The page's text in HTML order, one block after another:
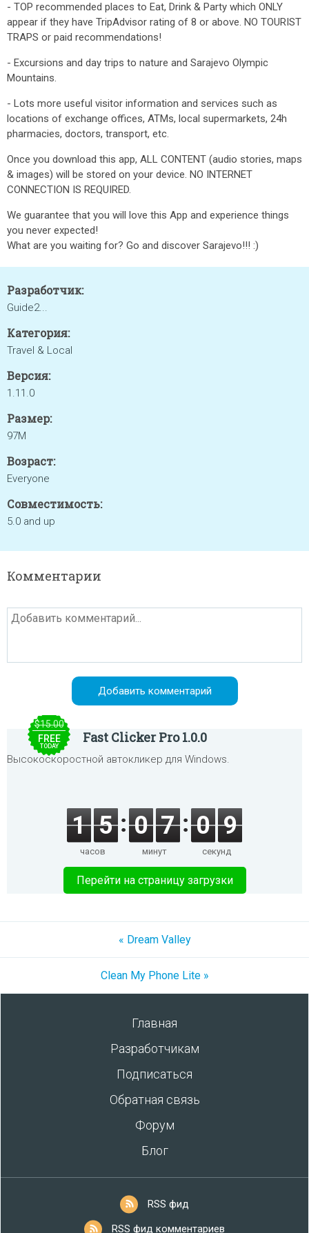
- TOP recommended places to Eat, Drink & Party which ONLY
appear if they have TripAdvisor rating of 8 or above. NO TOURIST
TRAPS or paid recommendations!
- Excursions and day trips to nature and Sarajevo Olympic
Mountains.
- Lots more useful visitor information and services such as
locations of exchange offices, ATMs, local supermarkets, 24h
pharmacies, doctors, transport, etc.
Once you download this app, ALL CONTENT (audio stories, maps
& images) will be stored on your device. NO INTERNET
CONNECTION IS REQUIRED.
We guarantee that you will love this App and experience things
you never expected!
What are you waiting for? Go and discover Sarajevo!!! :)
Разработчик:
Guide2...
Категория:
Travel & Local
Версия:
1.11.0
Размер:
97M
Возраст:
Everyone
Совместимость:
5.0 and up
Комментарии
$15.00
FREE
TODAY
Fast Clicker Pro 1.0.0
Высокоскоростной автокликер для Windows.
1 5
часов
0 7
минут
0 9
секунд
Перейти на страницу загрузки
« Dream Valley
Clean My Phone Lite »
Главная
Разработчикам
Подписаться
Обратная связь
Форум
Блог
RSS фид
RSS фид комментариев